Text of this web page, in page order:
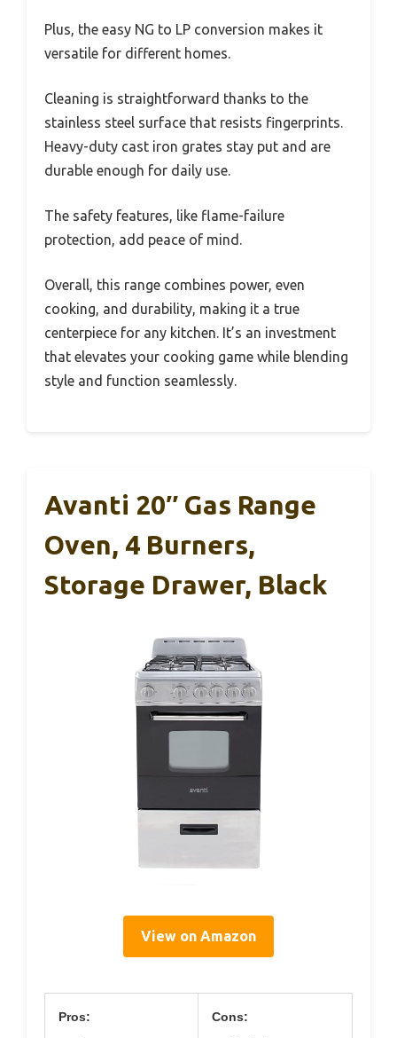
Plus, the easy NG to LP conversion makes it
versatile for different homes.
Cleaning is straightforward thanks to the
stainless steel surface that resists fingerprints.
Heavy-duty cast iron grates stay put and are
durable enough for daily use.
The safety features, like flame-failure
protection, add peace of mind.
Overall, this range combines power, even
cooking, and durability, making it a true
centerpiece for any kitchen. It’s an investment
that elevates your cooking game while blending
style and function seamlessly.
Avanti 20″ Gas Range
Oven, 4 Burners,
Storage Drawer, Black
View on Amazon
Pros: Cons: